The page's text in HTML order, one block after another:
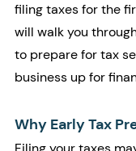
filing taxes for the
will walk you
to prepare for tax
business up for
Why Early Tax